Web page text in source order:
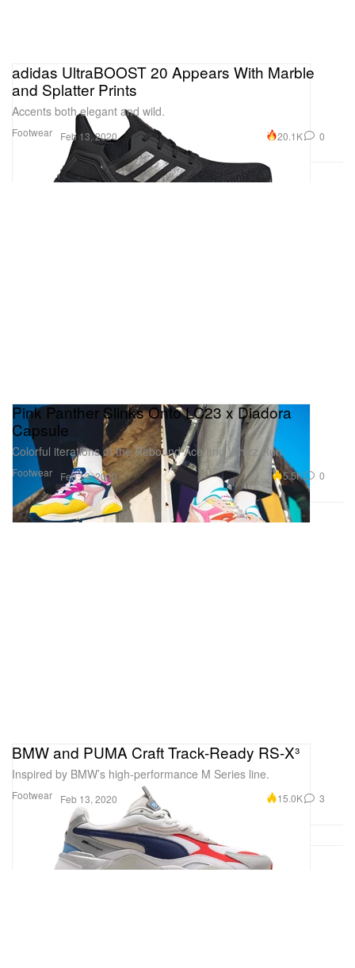
Footwear
adidas UltraBOOST 20 Appears With Marble
and Splatter Prints
Accents both elegant and wild.
Feb 13, 2020 20.1K 0
Footwear
Pink Panther Slinks Onto LC23 x Diadora
Capsule
Colorful iterations of the Rebound Ace and Whizz Run.
Feb 13, 2020 5.5K 0
Footwear
BMW and PUMA Craft Track-Ready RS-X³
Inspired by BMW’s high-performance M Series line.
Feb 13, 2020 15.0K 3